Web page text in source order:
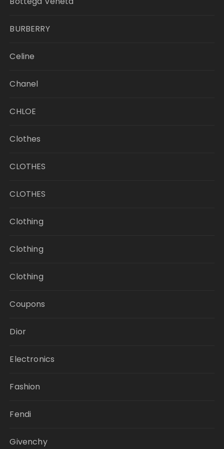
BURBERRY
Celine
Chanel
CHLOE
Clothes
CLOTHES
CLOTHES
Clothing
Clothing
Clothing
Coupons
Dior
Electronics
Fashion
Fendi
Givenchy